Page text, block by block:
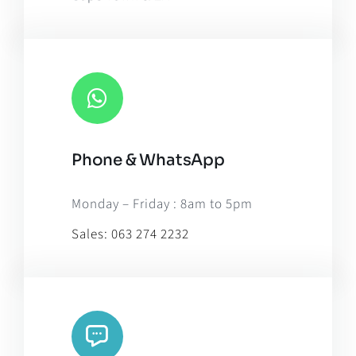
Phone & WhatsApp
Monday – Friday : 8am to 5pm
Sales: 063 274 2232